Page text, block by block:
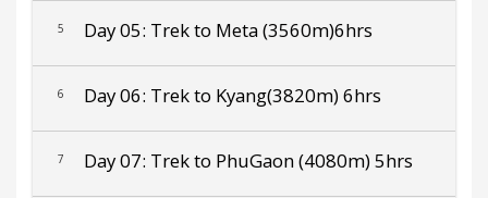
5 Day 05: Trek to Meta (3560m)6hrs
6 Day 06: Trek to Kyang(3820m) 6hrs
7 Day 07: Trek to PhuGaon (4080m) 5hrs